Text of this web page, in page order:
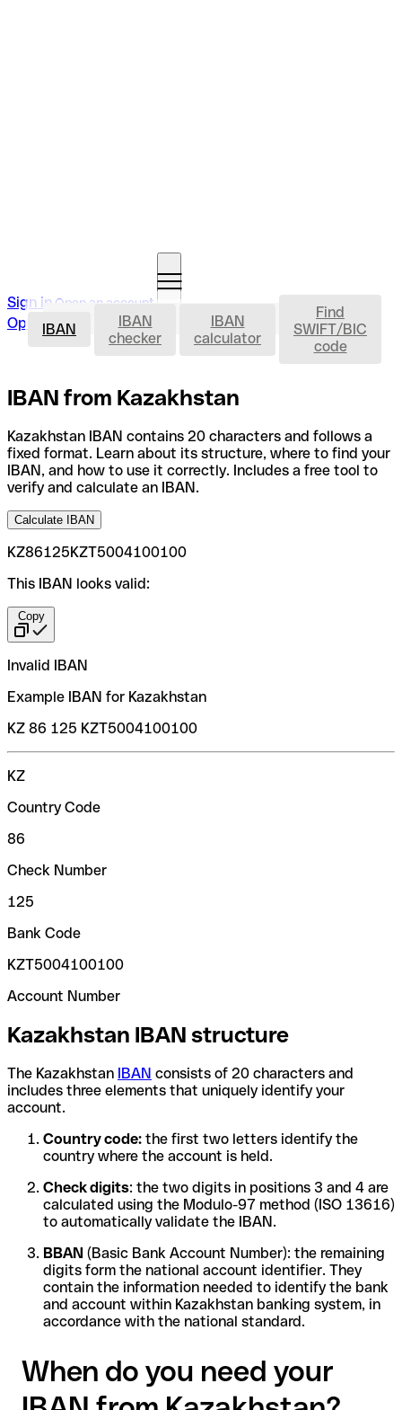
Sign in Open an account
Open an account IBAN
IBAN
IBAN
checker
IBAN
calculator
Find
SWIFT/BIC
code
IBAN from Kazakhstan
Kazakhstan IBAN contains 20 characters and follows a
fixed format. Learn about its structure, where to find your
IBAN, and how to use it correctly. Includes a free tool to
verify and calculate an IBAN.
Calculate IBAN
KZ86125KZT5004100100
This IBAN looks valid:
Copy
Invalid IBAN
Example IBAN for Kazakhstan
KZ 86 125 KZT5004100100
KZ
Country Code
86
Check Number
125
Bank Code
KZT5004100100
Account Number
Kazakhstan IBAN structure
The Kazakhstan IBAN consists of 20 characters and
includes three elements that uniquely identify your
account.
Country code: the first two letters identify the
country where the account is held.
Check digits: the two digits in positions 3 and 4 are
calculated using the Modulo-97 method (ISO 13616)
to automatically validate the IBAN.
BBAN (Basic Bank Account Number): the remaining
digits form the national account identifier. They
contain the information needed to identify the bank
and account within Kazakhstan banking system, in
accordance with the national standard.
When do you need your